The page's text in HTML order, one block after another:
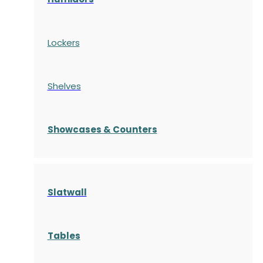
Lockers
Shelves
Showcases & Counters
Slatwall
Tables